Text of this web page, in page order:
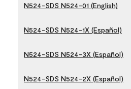
N524-SDS N524-01 (English)
N524-SDS N524-1X (Español)
N524-SDS N524-3X (Español)
N524-SDS N524-2X (Español)